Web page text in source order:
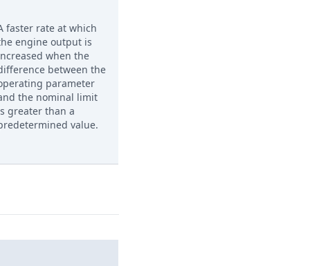
faster rate at which
engine output is
when the
between the
parameter
the nominal limit
greater than a
value.